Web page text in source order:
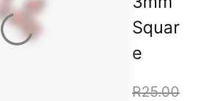
Squar
e
R25.00